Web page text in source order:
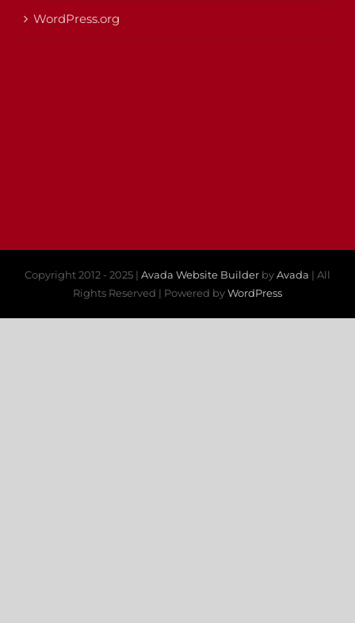
WordPress.org
Copyright 2012 - 2025 | Avada Website Builder byAvada | All
Rights Reserved | Powered byWordPress